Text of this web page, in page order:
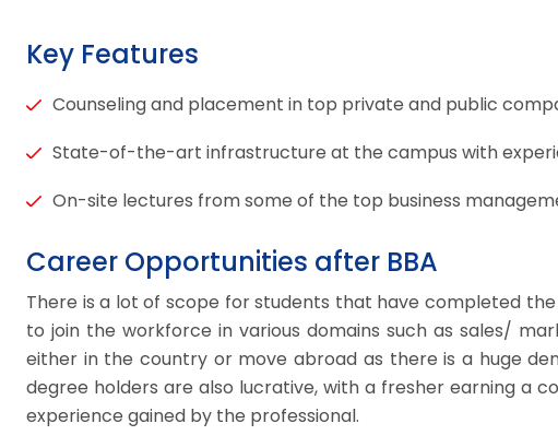
Key Features
Counseling and placement in top private and public
State-of-the-art infrastructure at the campus with
On-site lectures from some of the top business
Career Opportunities after BBA
There is a lot of scope for students that have completed
to join the workforce in various domains such as sales/
either in the country or move abroad as there is a huge
degree holders are also lucrative, with a fresher earning a
experience gained by the professional.